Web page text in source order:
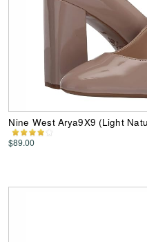
Nine West Arya9X9 (Light
$89.00